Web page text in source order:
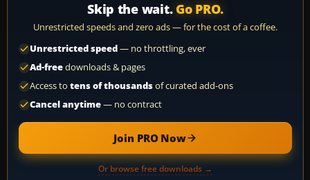
Skip the wait. Go PRO.
Unrestricted speeds and zero ads — for the cost of a coffee.
Unrestricted speed— no throttling, ever
Ad-freedownloads & pages
Access to tens of thousandsof curated add-ons
Cancel anytime— no contract
Join PRO Now
Or browse free downloads →